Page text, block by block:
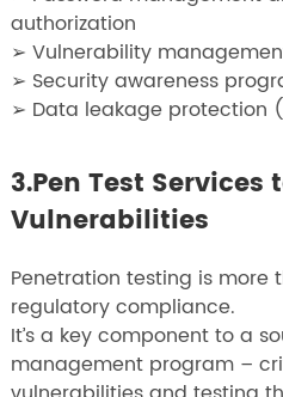
authorization
➢ Vulnerability
➢ Security awareness
➢ Data leakage protection
3.Pen Test Services
Vulnerabilities
Penetration testing is more
regulatory compliance.
It’s a key component to a
management program –